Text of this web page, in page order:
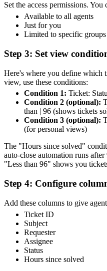
Set the access permissions. You
Available to all agents
Just for you
Limited to specific groups
Step 3: Set view
Here's where you define which
view, use these conditions:
Condition 1: Ticket:
Condition 2 (optional):
than | 96 (shows tickets
Condition 3 (optional):
(for personal views)
The "Hours since solved"
auto-close automation runs
"Less than 96" shows you
Step 4: Configure
Add these columns to give
Ticket ID
Subject
Requester
Assignee
Status
Hours since solved